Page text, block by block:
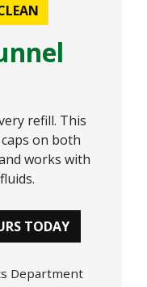
refill. This
on both
works with
TODAY
Department